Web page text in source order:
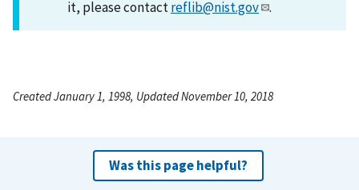
it, please contactreflib@nist.gov .
Created January 1, 1998, Updated November 10, 2018
Was this page helpful?